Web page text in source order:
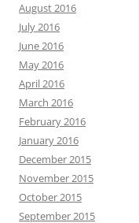
August 2016
July 2016
June 2016
May 2016
April 2016
March 2016
February 2016
January 2016
December 2015
November 2015
October 2015
September 2015